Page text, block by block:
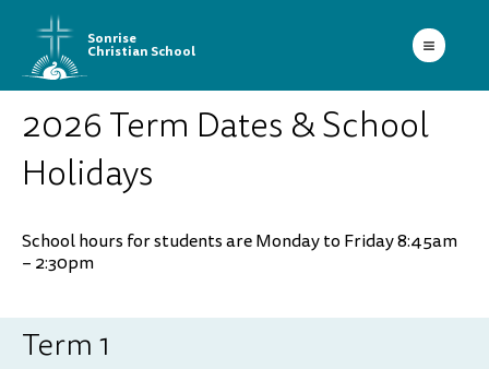
Sonrise
Christian School
2026 Term Dates & School
Holidays
School hours for students are Monday to Friday 8:45am
– 2:30pm
Term 1